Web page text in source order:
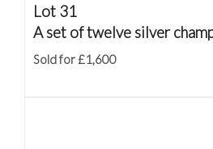
Lot 31
A set of twelve silver
Sold for £1,600